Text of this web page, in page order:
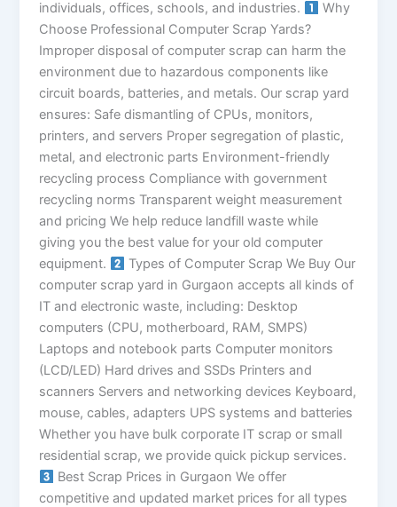
individuals, offices, schools, and industries.
Why
Choose Professional Computer Scrap Yards?
Improper disposal of computer scrap can harm the
environment due to hazardous components like
circuit boards, batteries, and metals. Our scrap yard
ensures: Safe dismantling of CPUs, monitors,
printers, and servers Proper segregation of plastic,
metal, and electronic parts Environment-friendly
recycling process Compliance with government
recycling norms Transparent weight measurement
and pricing We help reduce landfill waste while
giving you the best value for your old computer
equipment.
Types of Computer Scrap We Buy Our
computer scrap yard in Gurgaon accepts all kinds of
IT and electronic waste, including: Desktop
computers (CPU, motherboard, RAM, SMPS)
Laptops and notebook parts Computer monitors
(LCD/LED) Hard drives and SSDs Printers and
scanners Servers and networking devices Keyboard,
mouse, cables, adapters UPS systems and batteries
Whether you have bulk corporate IT scrap or small
residential scrap, we provide quick pickup services.
Best Scrap Prices in Gurgaon We offer
competitive and updated market prices for all types